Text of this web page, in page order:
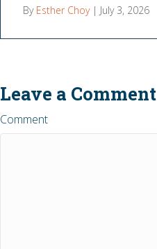
By Esther Choy | July 3, 2026
Leave a Comment
Comment